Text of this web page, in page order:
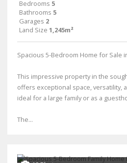
Bedrooms 5
Bathrooms 5
Garages 2
Land Size 1,245m²
Spacious 5-Bedroom Home for Sale
This impressive property in the
offers exceptional space, versatility,
ideal for a large family or as a
The...